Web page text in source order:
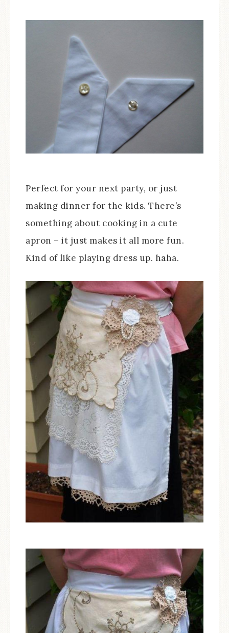
Perfect for your next party, or just
making dinner for the kids. There’s
something about cooking in a cute
apron – it just makes it all more fun.
Kind of like playing dress up. haha.